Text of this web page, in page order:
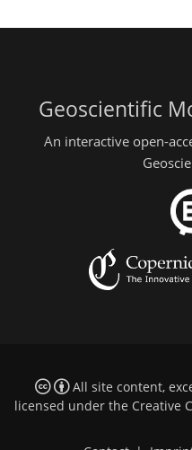
Geoscientific
An interactive open-
All site content,
licensed under the Creative